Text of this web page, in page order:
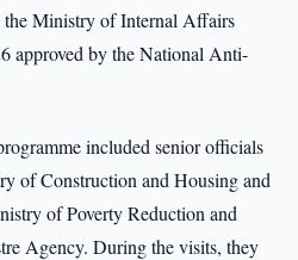
Ministry of Internal Affairs
approved by the National Anti-
included senior officials
of Construction and Housing and
of Poverty Reduction and
Agency. During the visits, they